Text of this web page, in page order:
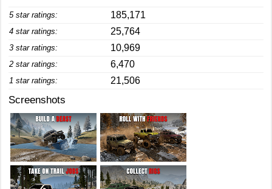
5 star ratings: 185,171
4 star ratings: 25,764
3 star ratings: 10,969
2 star ratings: 6,470
1 star ratings: 21,506
Screenshots